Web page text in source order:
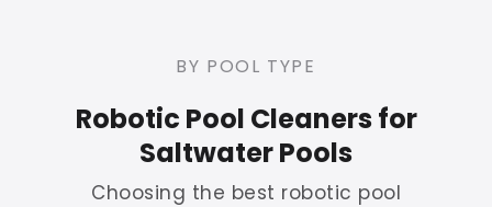
BY POOL TYPE
Robotic Pool Cleaners for
Saltwater Pools
Choosing the best robotic pool